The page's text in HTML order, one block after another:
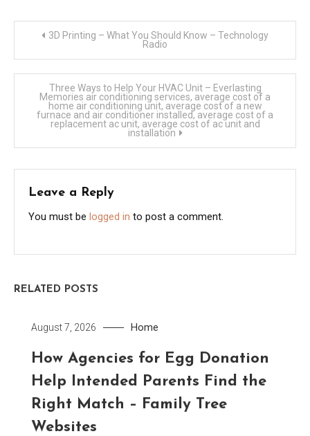
Post
navigation
3D Printing – What You Should Know – Technology
Radio
Three Ways to Help Your HVAC Unit – Everlasting
Memories air conditioning services, average cost of a
home air conditioning unit, average cost of a new
furnace and air conditioner installed, average cost of a
replacement ac unit, average cost of ac unit and
installation
Leave a Reply
You must be logged in to post a comment.
RELATED POSTS
August 7, 2026 Home
How Agencies for Egg Donation
Help Intended Parents Find the
Right Match – Family Tree
Websites